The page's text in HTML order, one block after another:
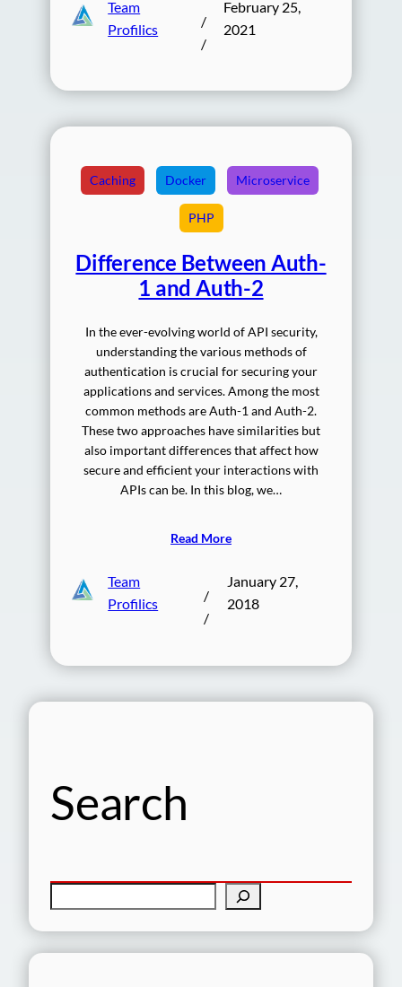
Team
Profilics
/
/
February 25,
2021
Caching Docker Microservice
PHP
Difference Between Auth-
1 and Auth-2
In the ever-evolving world of API security,
understanding the various methods of
authentication is crucial for securing your
applications and services. Among the most
common methods are Auth-1 and Auth-2.
These two approaches have similarities but
also important differences that affect how
secure and efficient your interactions with
APIs can be. In this blog, we…
Read More
Team
Profilics
/
/
January 27,
2018
Search
e